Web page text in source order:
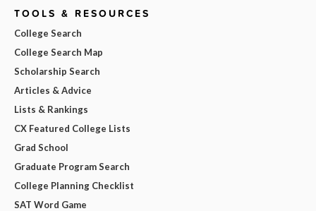
TOOLS & RESOURCES
College Search
College Search Map
Scholarship Search
Articles & Advice
Lists & Rankings
CX Featured College Lists
Grad School
Graduate Program Search
College Planning Checklist
SAT Word Game